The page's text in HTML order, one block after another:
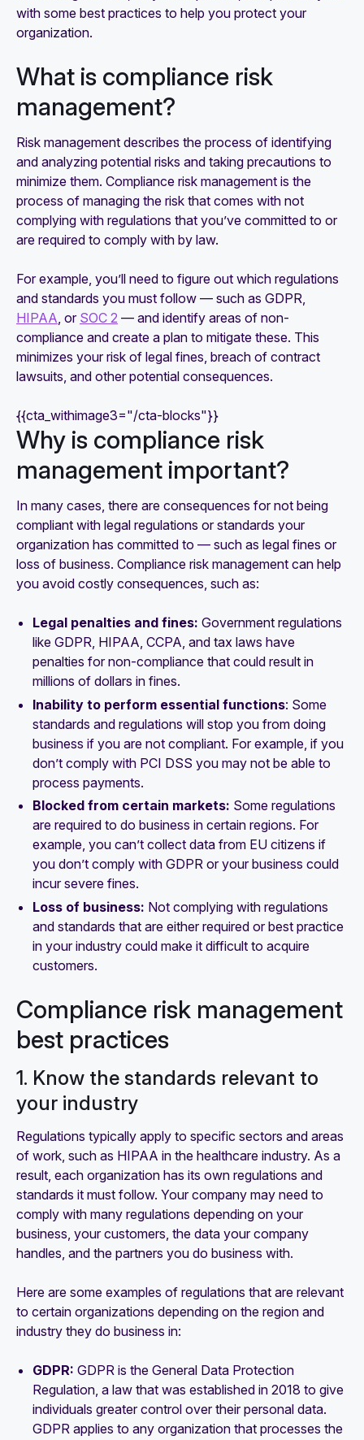
with some best practices to help you protect your
organization.
What is compliance risk
management?
Risk management describes the process of identifying
and analyzing potential risks and taking precautions to
minimize them. Compliance risk management is the
process of managing the risk that comes with not
complying with regulations that you’ve committed to or
are required to comply with by law.
For example, you’ll need to figure out which regulations
and standards you must follow — such as GDPR,
HIPAA , or SOC 2 — and identify areas of non-
compliance and create a plan to mitigate these. This
minimizes your risk of legal fines, breach of contract
lawsuits, and other potential consequences.
{{cta_withimage3="/cta-blocks"}}
‍Why is compliance risk
management important?
In many cases, there are consequences for not being
compliant with legal regulations or standards your
organization has committed to — such as legal fines or
loss of business. Compliance risk management can help
you avoid costly consequences, such as:
Legal penalties and fines: Government regulations
like GDPR, HIPAA, CCPA, and tax laws have
penalties for non-compliance that could result in
millions of dollars in fines.
Inability to perform essential functions: Some
standards and regulations will stop you from doing
business if you are not compliant. For example, if you
don’t comply with PCI DSS you may not be able to
process payments.
Blocked from certain markets: Some regulations
are required to do business in certain regions. For
example, you can’t collect data from EU citizens if
you don’t comply with GDPR or your business could
incur severe fines.
Loss of business: Not complying with regulations
and standards that are either required or best practice
in your industry could make it difficult to acquire
customers.
Compliance risk management
best practices
1. Know the standards relevant to
your industry
Regulations typically apply to specific sectors and areas
of work, such as HIPAA in the healthcare industry. As a
result, each organization has its own regulations and
standards it must follow. Your company may need to
comply with many regulations depending on your
business, your customers, the data your company
handles, and the partners you do business with.
Here are some examples of regulations that are relevant
to certain organizations depending on the region and
industry they do business in:
GDPR: GDPR is the General Data Protection
Regulation, a law that was established in 2018 to give
individuals greater control over their personal data.
GDPR applies to any organization that processes the